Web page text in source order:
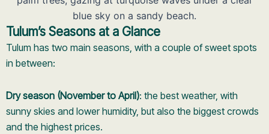
Tulum’s Seasons at a Glance
Tulum has two main seasons, with a couple of sweet spots
in between:
Dry season (November to April): the best weather, with
sunny skies and lower humidity, but also the biggest crowds
and the highest prices.